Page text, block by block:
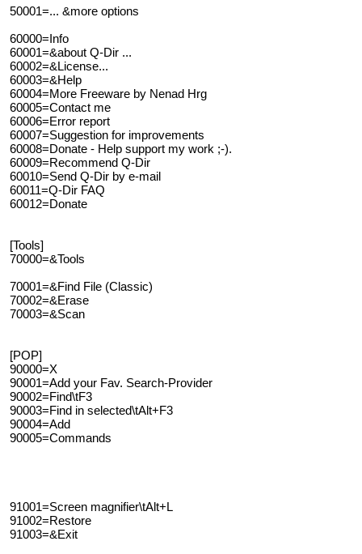
50001=... &more options
60000=Info
60001=&about Q-Dir ...
60002=&License...
60003=&Help
60004=More Freeware by Nenad Hrg
60005=Contact me
60006=Error report
60007=Suggestion for improvements
60008=Donate - Help support my work ;-).
60009=Recommend Q-Dir
60010=Send Q-Dir by e-mail
60011=Q-Dir FAQ
60012=Donate
[Tools]
70000=&Tools
70001=&Find File (Classic)
70002=&Erase
70003=&Scan
[POP]
90000=X
90001=Add your Fav. Search-Provider
90002=Find\tF3
90003=Find in selected\tAlt+F3
90004=Add
90005=Commands
91001=Screen magnifier\tAlt+L
91002=Restore
91003=&Exit